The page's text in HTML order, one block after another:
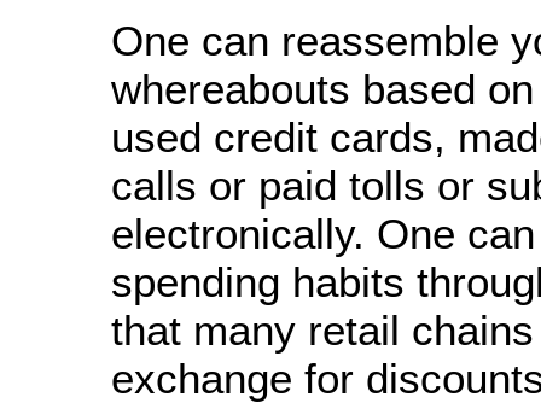
One can reassemble
whereabouts based
used credit cards,
calls or paid tolls or
electronically. One
spending habits
that many retail
exchange for